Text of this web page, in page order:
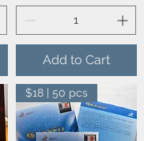
Add to Cart
$18 | 50 pcs